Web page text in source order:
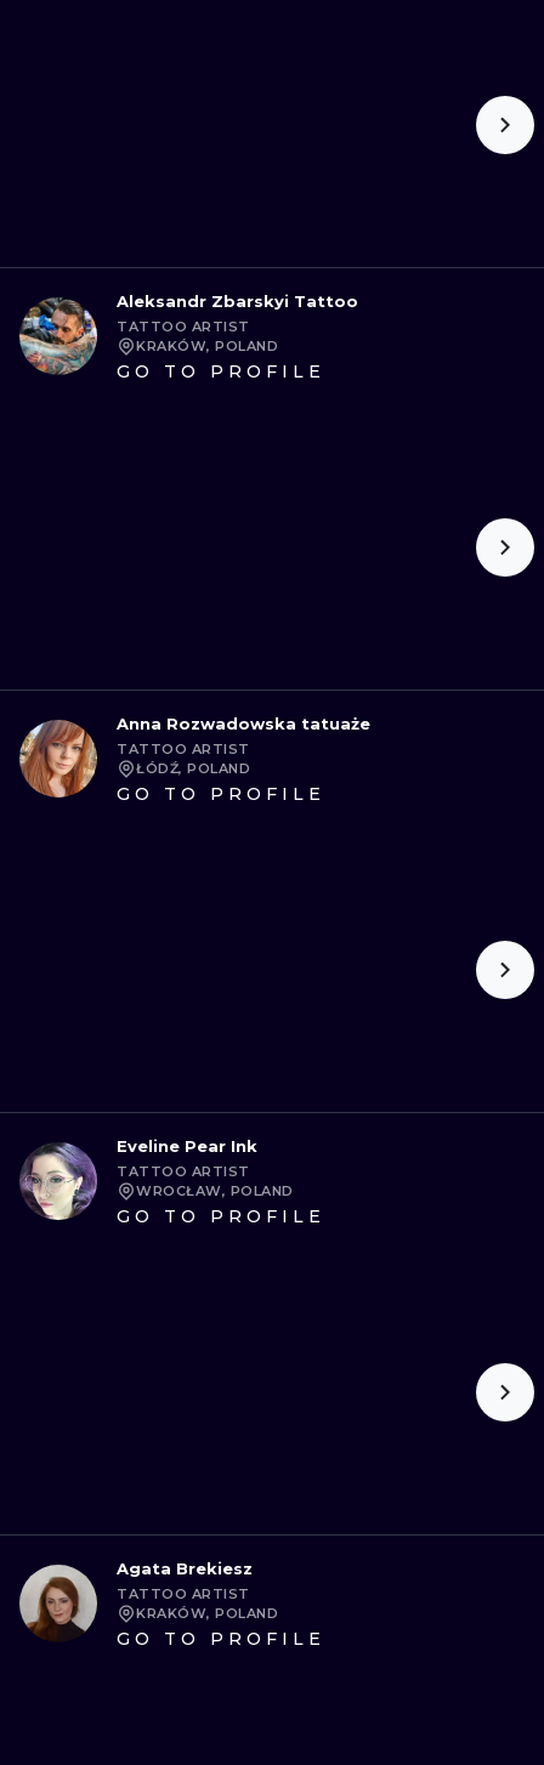
Aleksandr Zbarskyi Tattoo
TATTOO ARTIST
KRAKÓW, POLAND
GO TO PROFILE
Anna Rozwadowska tatuaże
TATTOO ARTIST
ŁÓDŹ, POLAND
GO TO PROFILE
Eveline Pear Ink
TATTOO ARTIST
WROCŁAW, POLAND
GO TO PROFILE
Agata Brekiesz
TATTOO ARTIST
KRAKÓW, POLAND
GO TO PROFILE